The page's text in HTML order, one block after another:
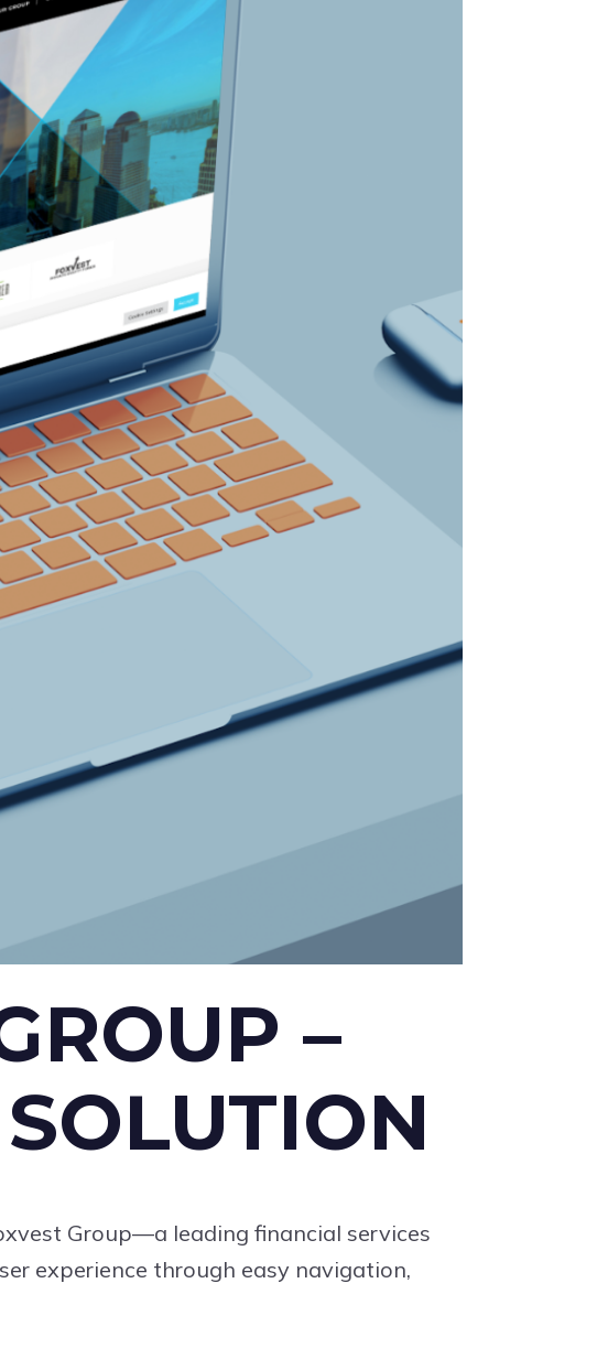
–
Group—a leading financial services
experience through easy navigation,